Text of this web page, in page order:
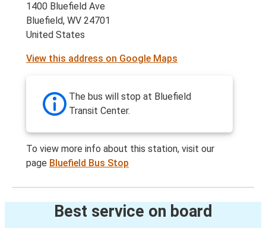
1400 Bluefield Ave
Bluefield, WV 24701
United States
View this address on Google Maps
The bus will stop at Bluefield
Transit Center.
To view more info about this station, visit our
page Bluefield Bus Stop
Best service on board